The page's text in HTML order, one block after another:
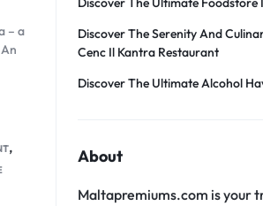
Product Hover – Fade in
– a
,
Discover The Serenity And
Cenc Il Kantra Restaurant
Discover The Ultimate Alcohol
About
Maltapremiums.com is your